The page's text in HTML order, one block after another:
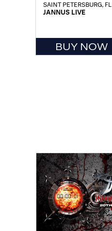
SAINT PETERSBURG, FL
JANNUS LIVE
BUY NOW